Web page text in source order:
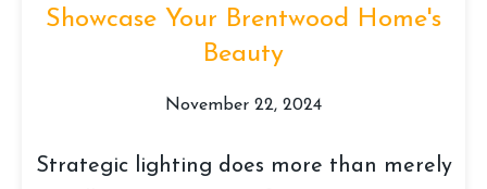
Showcase Your Brentwood Home's
Beauty
November 22, 2024
Strategic lighting does more than merely